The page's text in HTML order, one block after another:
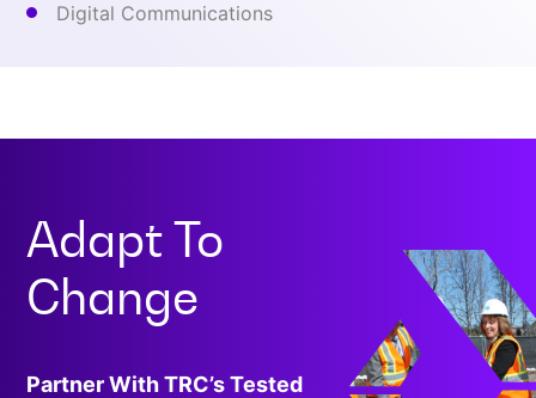
Digital Communications
Adapt To
Change
Partner With TRC’s Tested